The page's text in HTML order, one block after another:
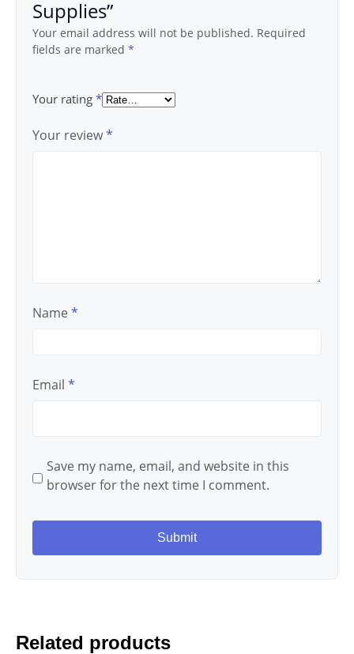
Supplies”
Your email address will not be published. Required
fields are marked *
Your rating *
Your review*
Name *
Email *
Save my name, email, and website in this
browser for the next time I comment.
Related products